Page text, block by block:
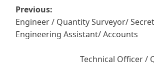
Post
navigation
Previous:
Engineer / Quantity Surveyor/
Engineering Assistant/ Accounts
Technical Officer /